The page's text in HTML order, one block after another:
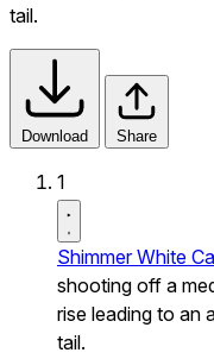
tail.
Download Share
1
Shimmer White
shooting off a
rise leading to an
tail.